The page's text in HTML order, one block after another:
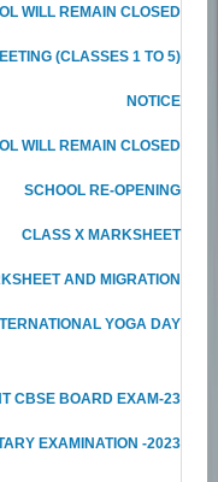
WILL REMAIN CLOSED
(CLASSES 1 TO 5)
NOTICE
WILL REMAIN CLOSED
SCHOOL RE-OPENING
CLASS X MARKSHEET
AND MIGRATION
YOGA DAY
CBSE BOARD EXAM-23
EXAMINATION -2023